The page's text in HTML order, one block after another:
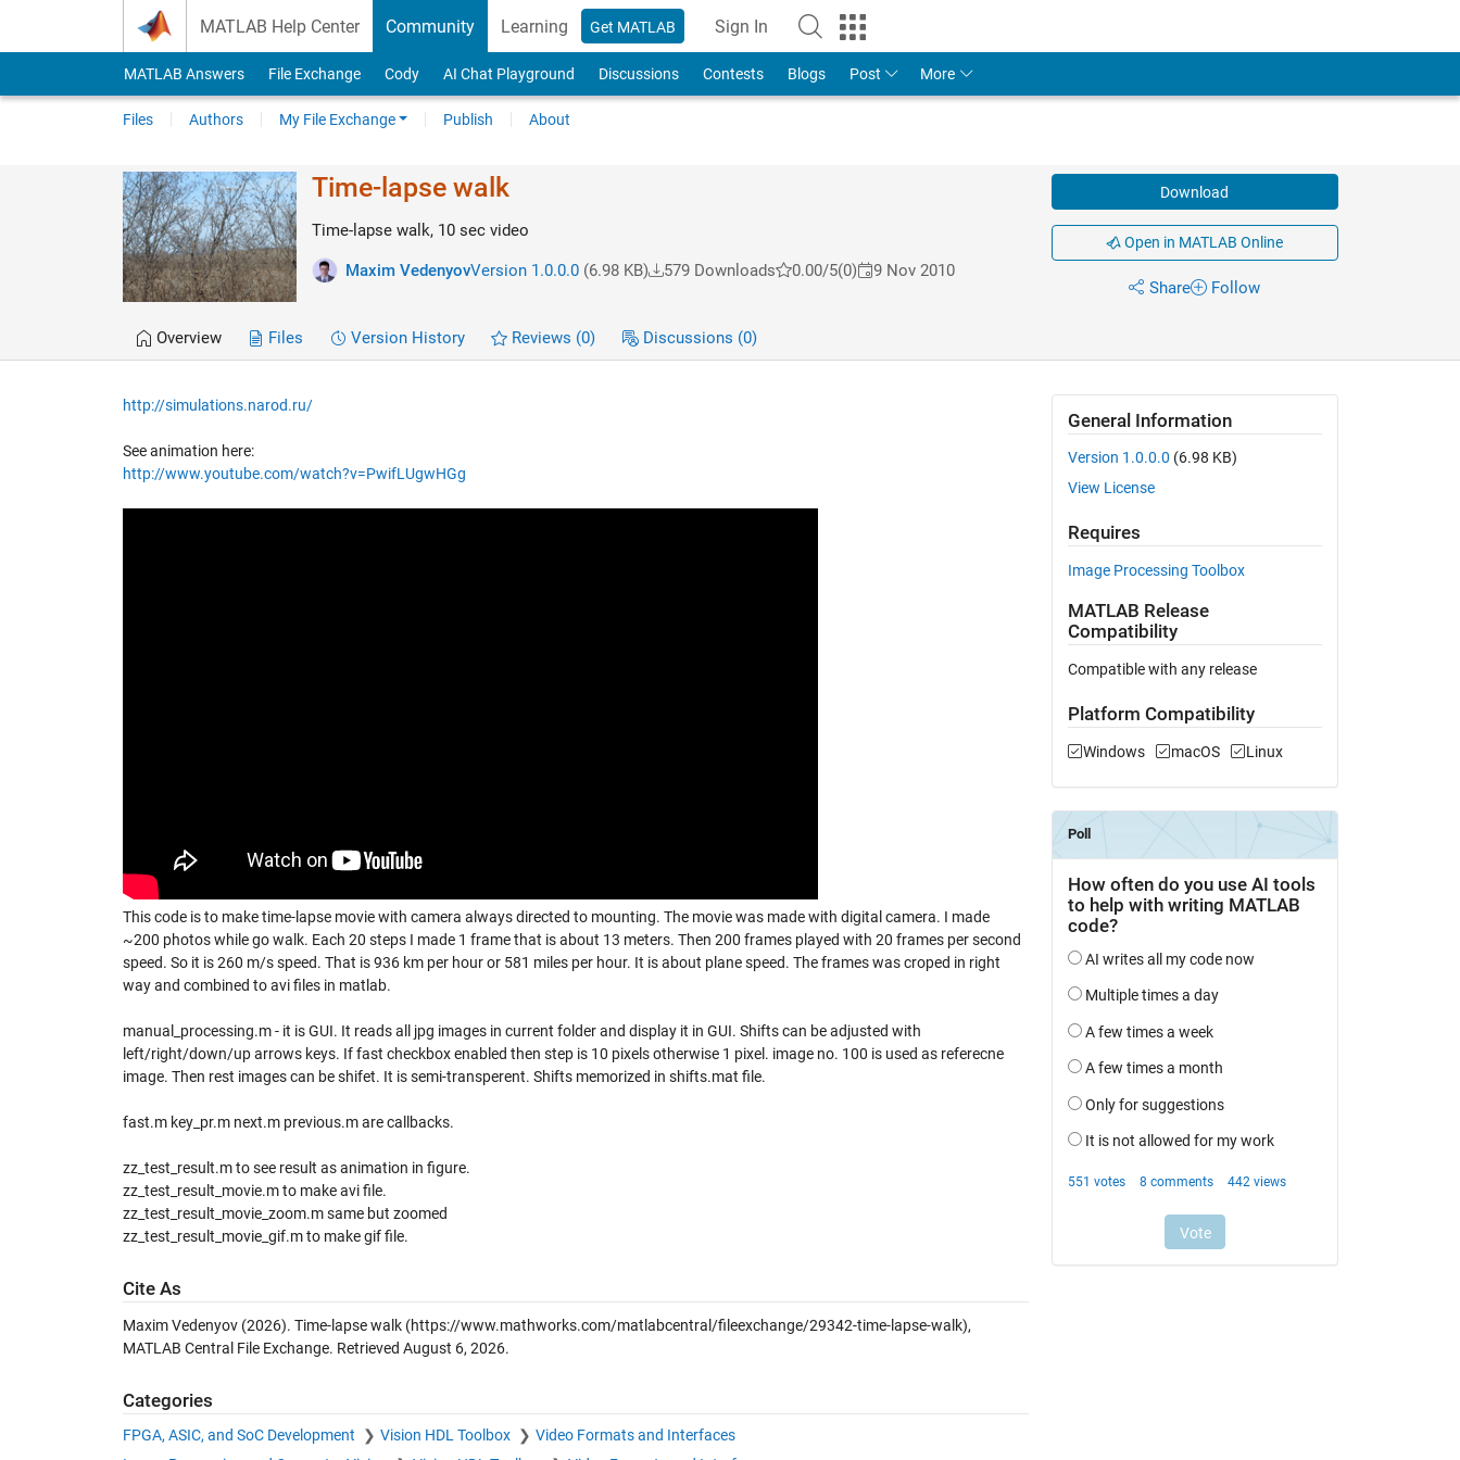
MATLAB Help Center Community Learning Get MATLAB Sign In
MATLAB Answers File Exchange Cody AI Chat Playground Discussions Contests Blogs Post More
Files Authors My File Exchange Publish About
Time-lapse walk
Time-lapse walk, 10 sec video
Maxim VedenyovVersion 1.0.0.0(6.98 KB) 579 Downloads 0.00/5(0) 9 Nov 2010
Download
Open in MATLAB Online
Share Follow
Overview Files Version History Reviews (0) Discussions (0)
http://simulations.narod.ru/
See animation here:
http://www.youtube.com/watch?v=PwifLUgwHGg
This code is to make time-lapse movie with camera always directed to mounting. The movie was made with digital camera. I made
~200 photos while go walk. Each 20 steps I made 1 frame that is about 13 meters. Then 200 frames played with 20 frames per second
speed. So it is 260 m/s speed. That is 936 km per hour or 581 miles per hour. It is about plane speed. The frames was croped in right
way and combined to avi files in matlab.
manual_processing.m - it is GUI. It reads all jpg images in current folder and display it in GUI. Shifts can be adjusted with
left/right/down/up arrows keys. If fast checkbox enabled then step is 10 pixels otherwise 1 pixel. image no. 100 is used as referecne
image. Then rest images can be shifet. It is semi-transperent. Shifts memorized in shifts.mat file.
fast.m key_pr.m next.m previous.m are callbacks.
zz_test_result.m to see result as animation in figure.
zz_test_result_movie.m to make avi file.
zz_test_result_movie_zoom.m same but zoomed
zz_test_result_movie_gif.m to make gif file.
Cite As
Maxim Vedenyov (2026). Time-lapse walk(https://www.mathworks.com/matlabcentral/fileexchange/29342-time-lapse-walk),
MATLAB Central File Exchange. Retrieved August 6, 2026.
Categories
FPGA, ASIC, and SoC Development Vision HDL Toolbox
Video Formats and Interfaces
General Information
Version 1.0.0.0 (6.98 KB)
View License
Requires
Image Processing Toolbox
MATLAB Release
Compatibility
Compatible with any release
Platform Compatibility
Windows macOS Linux